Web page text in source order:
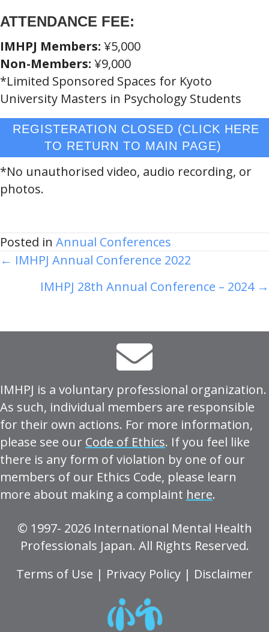
ATTENDANCE FEE:
IMHPJ Members: ¥5,000
Non-Members: ¥9,000
*Limited Sponsored Spaces for Kyoto
University Masters in Psychology Students
REGISTERATION CLOSED (CLICK HERE
TO RETURN TO MAIN PAGE)
*No unauthorised video, audio recording, or
photos.
Posted in Annual Conferences
Posts
navigation
← IMHPJ Annual Conference 2022
IMHPJ 28th Annual Conference – 2024 →
IMHPJ is a voluntary professional organization.
As such, individual members are responsible
for their own actions. For more information,
please see our Code of Ethics. If you feel like
there is any form of violation by one of our
members of our Ethics Code, please learn
more about making a complaint here.
© 1997- 2026 International Mental Health
Professionals Japan. All Rights Reserved.
Terms of Use | Privacy Policy | Disclaimer